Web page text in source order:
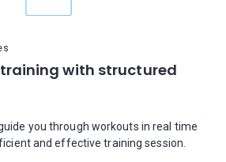
with structured
you through workouts in real time
and effective training session.